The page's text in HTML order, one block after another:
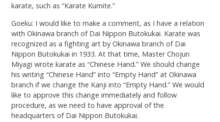
karate, such as “Karate Kumite.”
Goeku: I would like to make a comment, as I have a relation
with Okinawa branch of Dai Nippon Butokukai. Karate was
recognized as a fighting art by Okinawa branch of Dai
Nippon Butokukai in 1933. At that time, Master Chojun
Miyagi wrote karate as “Chinese Hand.” We should change
his writing “Chinese Hand” into “Empty Hand” at Okinawa
branch if we change the Kanji into “Empty Hand.” We would
like to approve this change immediately and follow
procedure, as we need to have approval of the
headquarters of Dai Nippon Butokukai.